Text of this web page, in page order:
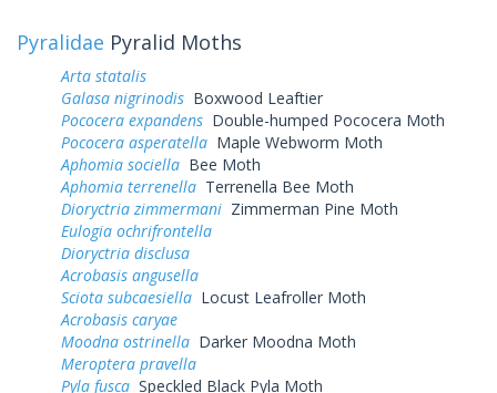
Pyralidae Pyralid Moths
Arta statalis
Galasa nigrinodis Boxwood Leaftier
Pococera expandens Double-humped Pococera Moth
Pococera asperatella Maple Webworm Moth
Aphomia sociella Bee Moth
Aphomia terrenella Terrenella Bee Moth
Dioryctria zimmermani Zimmerman Pine Moth
Eulogia ochrifrontella
Dioryctria disclusa
Acrobasis angusella
Sciota subcaesiella Locust Leafroller Moth
Acrobasis caryae
Moodna ostrinella Darker Moodna Moth
Meroptera pravella
Pyla fusca Speckled Black Pyla Moth